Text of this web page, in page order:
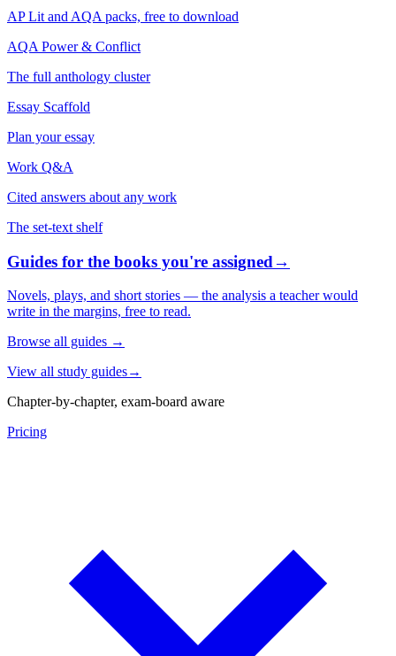
AP Lit and AQA packs, free to download
AQA Power & Conflict
The full anthology cluster
Essay Scaffold
Plan your essay
Work Q&A
Cited answers about any work
The set-text shelf
Guides for the books you're assigned→
Novels, plays, and short stories — the analysis a teacher would
write in the margins, free to read.
Browse all guides →
View all study guides→
Chapter-by-chapter, exam-board aware
Pricing